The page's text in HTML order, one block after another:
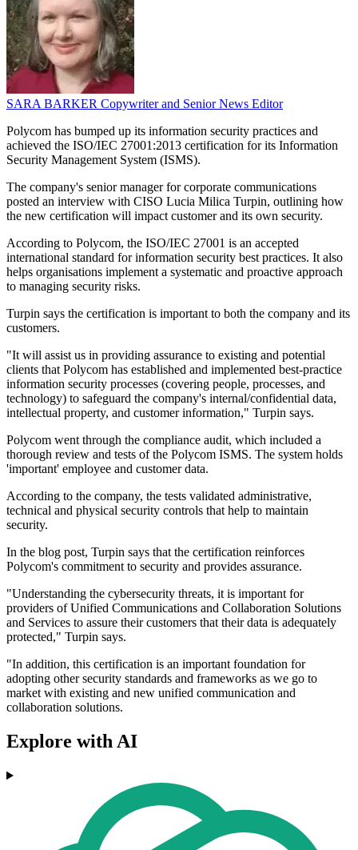
SARA BARKER Copywriter and Senior News Editor
Polycom has bumped up its information security practices and
achieved the ISO/IEC 27001:2013 certification for its Information
Security Management System (ISMS).
The company's senior manager for corporate communications
posted an interview with CISO Lucia Milica Turpin, outlining how
the new certification will impact customer and its own security.
According to Polycom, the ISO/IEC 27001 is an accepted
international standard for information security best practices. It also
helps organisations implement a systematic and proactive approach
to managing security risks.
Turpin says the certification is important to both the company and its
customers.
"It will assist us in providing assurance to existing and potential
clients that Polycom has established and implemented best-practice
information security processes (covering people, processes, and
technology) to safeguard the company's internal/confidential data,
intellectual property, and customer information," Turpin says.
Polycom went through the compliance audit, which included a
thorough review and tests of the Polycom ISMS. The system holds
'important' employee and customer data.
According to the company, the tests validated administrative,
technical and physical security controls that help to maintain
security.
In the blog post, Turpin says that the certification reinforces
Polycom's commitment to security and provides assurance.
"Understanding the cybersecurity threats, it is important for
providers of Unified Communications and Collaboration Solutions
and Services to assure their customers that their data is adequately
protected," Turpin says.
"In addition, this certification is an important foundation for
adopting other security standards and frameworks as we go to
market with existing and new unified communication and
collaboration solutions.
Explore with AI